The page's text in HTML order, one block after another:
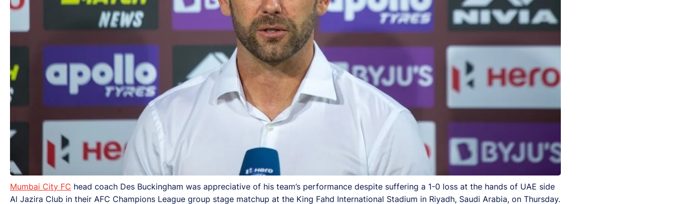
Mumbai City FC head coach Des Buckingham was appreciative of his team’s performance despite suffering a 1-0 loss at the hands of UAE side
Al Jazira Club in their AFC Champions League group stage matchup at the King Fahd International Stadium in Riyadh, Saudi Arabia, on Thursday.